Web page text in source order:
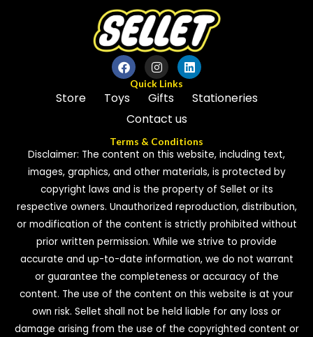
Quick Links
Store Toys Gifts
Stationeries
Contact us
Terms & Conditions
Disclaimer: The content on this website, including text,
images, graphics, and other materials, is protected by
copyright laws and is the property of Sellet or its
respective owners. Unauthorized reproduction, distribution,
or modification of the content is strictly prohibited without
prior written permission. While we strive to provide
accurate and up-to-date information, we do not warrant
or guarantee the completeness or accuracy of the
content. The use of the content on this website is at your
own risk. Sellet shall not be held liable for any loss or
damage arising from the use of the copyrighted content or